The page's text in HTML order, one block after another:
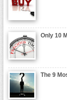
Only 10
The 9